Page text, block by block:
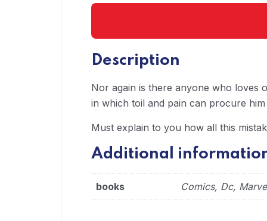
Description
Nor again is there anyone who loves
in which toil and pain can procure
Must explain to you how all this
Additional
books Comics, Dc,